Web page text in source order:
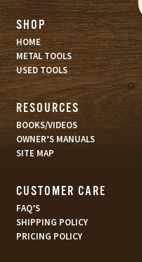
SHOP
HOME
METAL TOOLS
USED TOOLS
RESOURCES
BOOKS/VIDEOS
OWNER’S MANUALS
SITE MAP
CUSTOMER CARE
FAQ’S
SHIPPING POLICY
PRICING POLICY